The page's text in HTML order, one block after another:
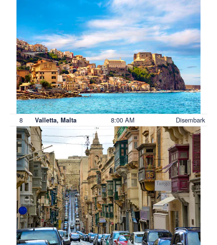
8 Valletta, Malta 8:00 AM Disembark